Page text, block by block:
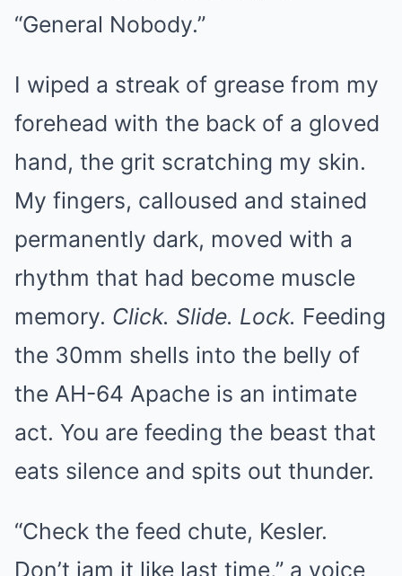
“General Nobody.”
I wiped a streak of grease from my
forehead with the back of a gloved
hand, the grit scratching my skin.
My fingers, calloused and stained
permanently dark, moved with a
rhythm that had become muscle
memory. Click. Slide. Lock. Feeding
the 30mm shells into the belly of
the AH-64 Apache is an intimate
act. You are feeding the beast that
eats silence and spits out thunder.
“Check the feed chute, Kesler.
Don’t jam it like last time,” a voice